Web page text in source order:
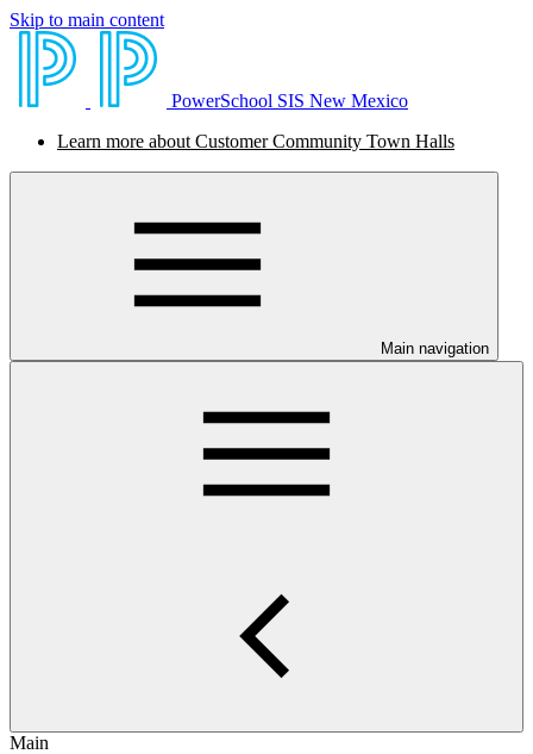
Skip to main content
PowerSchool SIS New Mexico
Learn more about Customer Community Town Halls
Main navigation
Main